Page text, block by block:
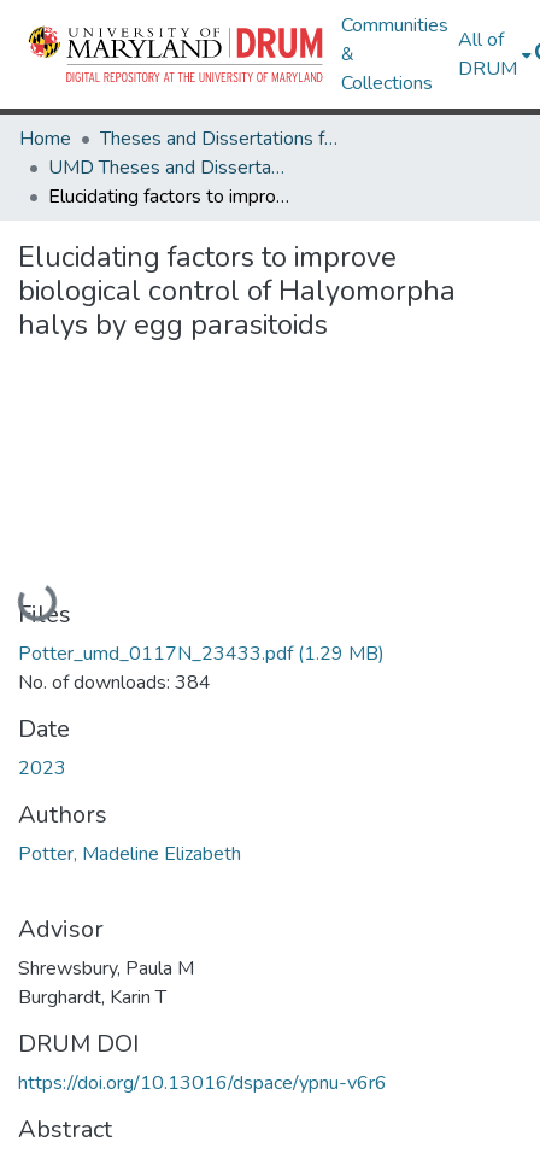
Communities
&
Collections
All of
DRUM
Home
Theses and Dissertations from UMD
UMD Theses and Dissertations
Elucidating factors to improve biological control of Halyomorpha halys by egg parasitoids
Elucidating factors to improve
biological control of Halyomorpha
halys by egg parasitoids
Loading...
Files
Potter_umd_0117N_23433.pdf(1.29 MB)
No. of downloads: 384
Date
2023
Authors
Potter, Madeline Elizabeth
Advisor
Shrewsbury, Paula M
Burghardt, Karin T
DRUM DOI
https://doi.org/10.13016/dspace/ypnu-v6r6
Abstract